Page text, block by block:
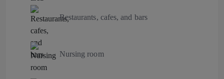
Restaurants, cafes, and bars
Nursing room